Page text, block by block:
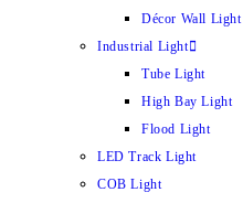
Décor Wall Light
Industrial Light
Tube Light
High Bay Light
Flood Light
LED Track Light
COB Light